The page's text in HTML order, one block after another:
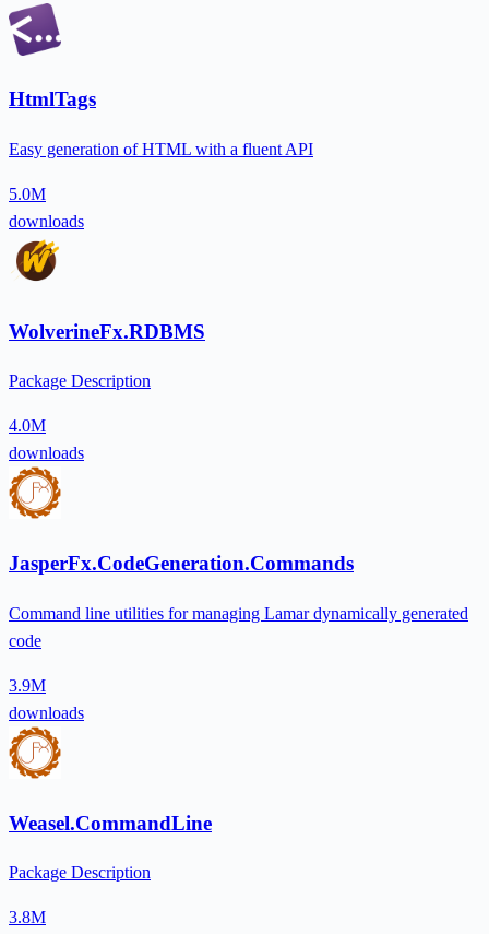
HtmlTags
Easy generation of HTML with a fluent API
5.0M
downloads
WolverineFx.RDBMS
Package Description
4.0M
downloads
JasperFx.CodeGeneration.Commands
Command line utilities for managing Lamar dynamically generated
code
3.9M
downloads
Weasel.CommandLine
Package Description
3.8M